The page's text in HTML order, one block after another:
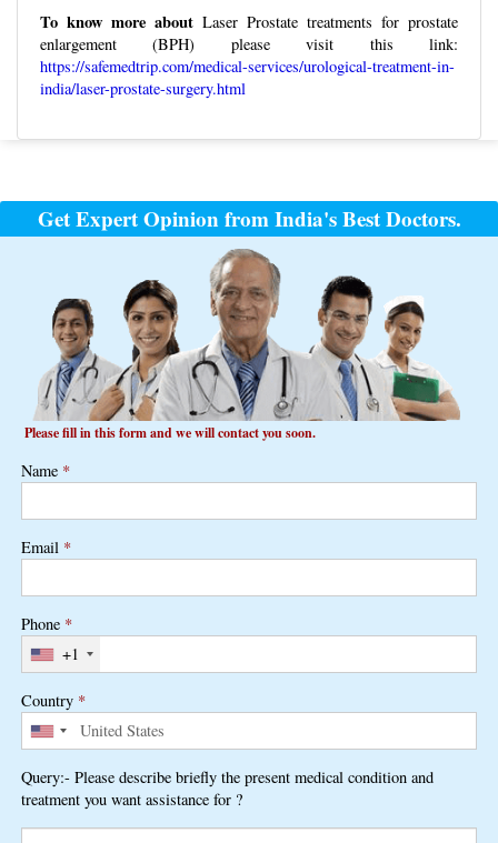
To know more about Laser Prostate treatments for prostate
enlargement (BPH) please visit this link:
https://safemedtrip.com/medical-services/urological-treatment-in-
india/laser-prostate-surgery.html
navigation
Get Expert Opinion from India's Best Doctors.
Please fill in this form and we will contact you soon.
Name *
Email *
Phone *
+1
Country *
Query:- Please describe briefly the present medical condition and
treatment you want assistance for ?